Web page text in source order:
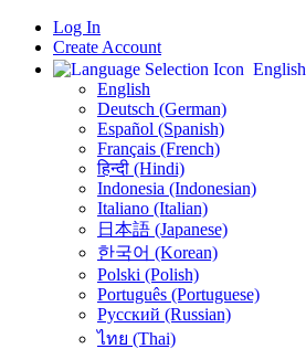
Log In
Create Account
English
English
Deutsch (German)
Español (Spanish)
Français (French)
हिन्दी (Hindi)
Indonesia (Indonesian)
Italiano (Italian)
日本語 (Japanese)
한국어 (Korean)
Polski (Polish)
Português (Portuguese)
Русский (Russian)
ไทย (Thai)